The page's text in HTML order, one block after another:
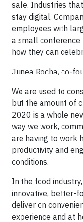
safe. Industries
stay digital.
employees with
a small conference
how they can
Junea Rocha, co-
We are used to
but the amount of
2020 is a whole
way we work,
are having to work
productivity and
conditions.
In the food
innovative, better-
deliver on
experience and at